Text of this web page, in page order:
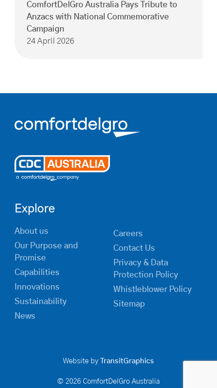
ComfortDelGro Australia Pays Tribute to
Anzacs with National Commemorative
Campaign
24 April 2026
Explore
About us
Our Purpose and
Promise
Capabilities
Innovations
Sustainability
News
Careers
Contact Us
Privacy & Data
Protection Policy
Whistleblower Policy
Sitemap
Website by TransitGraphics
© 2026 ComfortDelGro Australia